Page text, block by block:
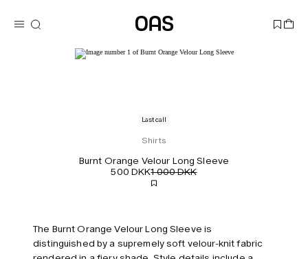
Last call
Shirts
Burnt Orange Velour Long Sleeve
500 DKK1 000 DKK
The Burnt Orange Velour Long Sleeve is
distinguished by a supremely soft velour-knit fabric